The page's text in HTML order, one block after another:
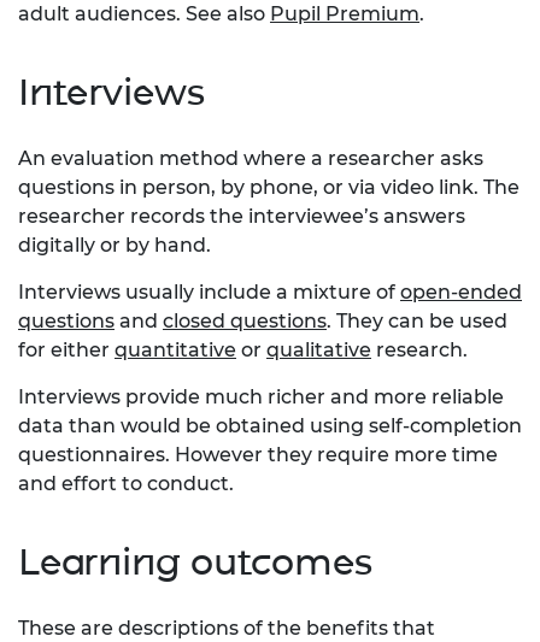
adult audiences. See also Pupil Premium.
Interviews
An evaluation method where a researcher asks
questions in person, by phone, or via video link. The
researcher records the interviewee’s answers
digitally or by hand.
Interviews usually include a mixture of open-ended
questions and closed questions. They can be used
for either quantitative or qualitative research.
Interviews provide much richer and more reliable
data than would be obtained using self-completion
questionnaires. However they require more time
and effort to conduct.
Learning outcomes
These are descriptions of the benefits that